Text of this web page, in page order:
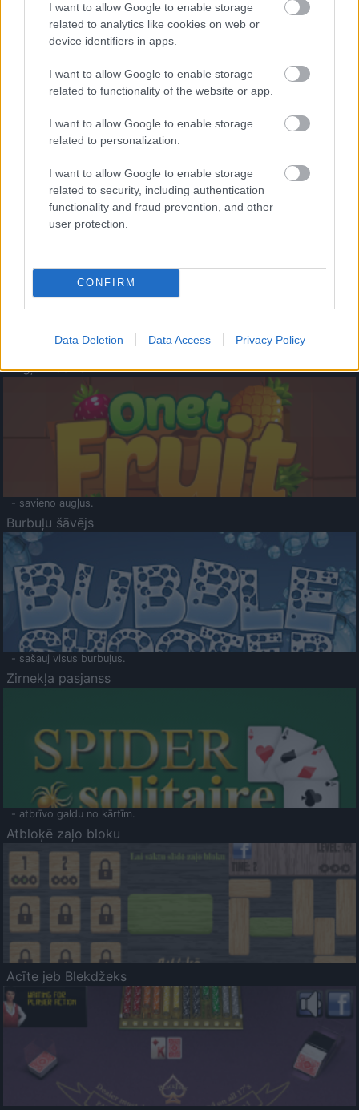
I want to allow Google to enable storage
related to analytics like cookies on web or
device identifiers in apps.
I want to allow Google to enable storage
related to functionality of the website or app.
I want to allow Google to enable storage
related to personalization.
I want to allow Google to enable storage
related to security, including authentication
functionality and fraud prevention, and other
user protection.
CONFIRM
Data Deletion Data Access Privacy Policy
- palīdzi Indianam izkļūt no briesmu pilnām klints alām.
- lido un mēģini netrāpīt sienās
Krāsu Atmiņa
- atceries krāsu secību un mēģini atkārtot.
Augļu klasika
- savieno augļus.
Burbuļu šāvējs
- sašauj visus burbuļus.
Zirnekļa pasjanss
- atbrīvo galdu no kārtīm.
Atbloķē zaļo bloku
Acīte jeb Blekdžeks